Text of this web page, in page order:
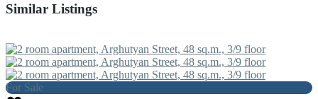
Similar Listings
For Sale